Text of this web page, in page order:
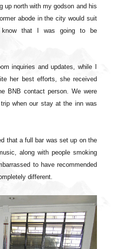
up north with my godson and his
abode in the city would suit
that I was going to be
inquiries and updates, while I
her best efforts, she received
BNB contact person. We were
when our stay at the inn was
that a full bar was set up on the
along with people smoking
to have recommended
different.